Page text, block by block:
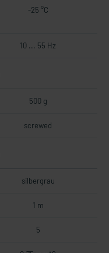
-25 °C
10 ... 55 Hz
500 g
screwed
silbergrau
1 m
5